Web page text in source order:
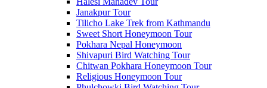
Janakpur Tour
Tilicho Lake Trek from Kathmandu
Sweet Short Honeymoon Tour
Pokhara Nepal Honeymoon
Shivapuri Bird Watching Tour
Chitwan Pokhara Honeymoon Tour
Religious Honeymoon Tour